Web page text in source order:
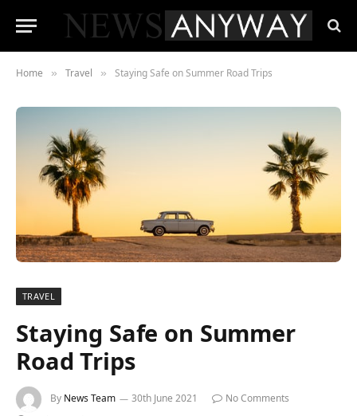
Home » Travel » Staying Safe on Summer Road Trips
TRAVEL
Staying Safe on Summer
Road Trips
By News Team 30th June 2021
No Comments